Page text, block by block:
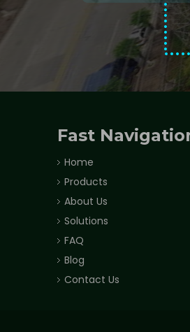
Fast
Home
Products
About Us
Solutions
FAQ
Blog
Contact Us